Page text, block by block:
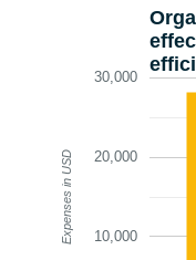
10,000
20,000
30,000
Expenses in USD